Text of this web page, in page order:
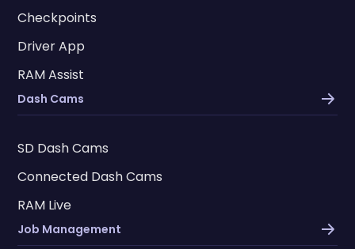
Checkpoints
Driver App
RAM Assist
Dash Cams
SD Dash Cams
Connected Dash Cams
RAM Live
Job Management